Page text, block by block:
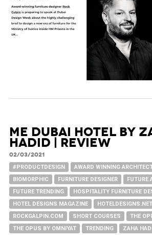
ME Dubai Hotel by
Hadid | Review
02/03/2021
#PRODUCTDESIGN AWARD WINNING
BIOMORPHIC
FURNITURE DESIGNER
FUTURE
FUTURE TRENDING
HOSPITALITY FURNITURE
HOTEL DESIGNS MAGAZINE
HOTELDESIGNS.NET
ROCKGALPIN.COM
SHORT COURSES
THE
THE OPUS BY OMNIYAT
TRENDING ZAHA